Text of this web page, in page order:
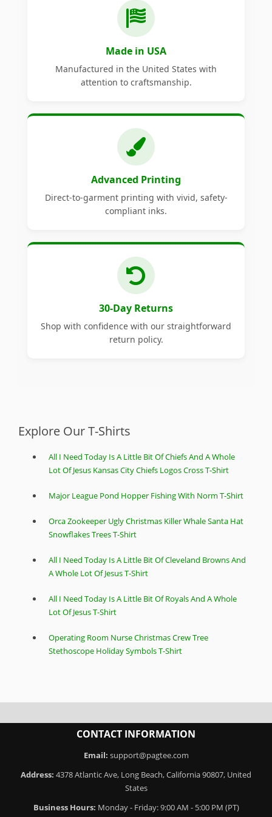
Made in USA
Manufactured in the United States with
attention to craftsmanship.
Advanced Printing
Direct-to-garment printing with vivid, safety-
compliant inks.
30-Day Returns
Shop with confidence with our straightforward
return policy.
Explore Our T-Shirts
All I Need Today Is A Little Bit Of Chiefs And A Whole
Lot Of Jesus Kansas City Chiefs Logos Cross T-Shirt
Major League Pond Hopper Fishing With Norm T-Shirt
Orca Zookeeper Ugly Christmas Killer Whale Santa Hat
Snowflakes Trees T-Shirt
All I Need Today Is A Little Bit Of Cleveland Browns And
A Whole Lot Of Jesus T-Shirt
All I Need Today Is A Little Bit Of Royals And A Whole
Lot Of Jesus T-Shirt
Operating Room Nurse Christmas Crew Tree
Stethoscope Holiday Symbols T-Shirt
CONTACT INFORMATION
Email: support@pagtee.com
Address: 4378 Atlantic Ave, Long Beach, California 90807, United
States
Business Hours: Monday - Friday: 9:00 AM - 5:00 PM (PT)